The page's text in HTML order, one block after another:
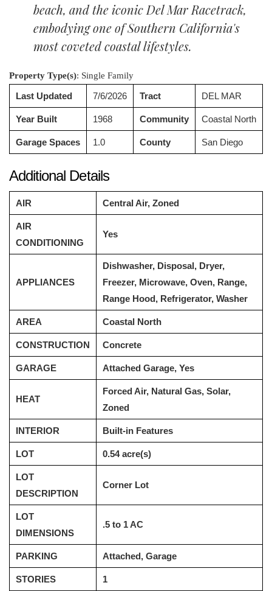
beach, and the iconic Del Mar Racetrack,
embodying one of Southern California's
most coveted coastal lifestyles.
Property Type(s): Single Family
Last Updated 7/6/2026 Tract DEL MAR
Year Built 1968 Community Coastal North
Garage Spaces 1.0 County San Diego
Additional Details
AIR Central Air, Zoned
AIR
CONDITIONING
Yes
APPLIANCES
Dishwasher, Disposal, Dryer,
Freezer, Microwave, Oven, Range,
Range Hood, Refrigerator, Washer
AREA Coastal North
CONSTRUCTION Concrete
GARAGE Attached Garage, Yes
HEAT
Forced Air, Natural Gas, Solar,
Zoned
INTERIOR Built-in Features
LOT 0.54 acre(s)
LOT
DESCRIPTION
Corner Lot
LOT
DIMENSIONS
.5 to 1 AC
PARKING Attached, Garage
STORIES 1